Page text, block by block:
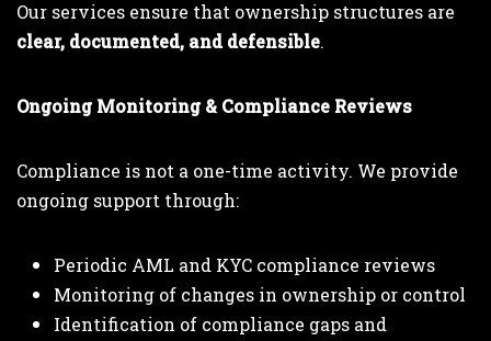
Our services ensure that ownership structures are
clear, documented, and defensible.
Ongoing Monitoring & Compliance Reviews
Compliance is not a one-time activity. We provide
ongoing support through:
Periodic AML and KYC compliance reviews
Monitoring of changes in ownership or control
Identification of compliance gaps and